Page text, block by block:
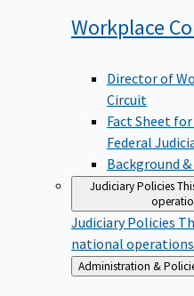
Workplace
Director of
Circuit
Fact Sheet
Federal
Background &
Judiciary Policies
Judiciary Policies
national
Back
to
Administration &